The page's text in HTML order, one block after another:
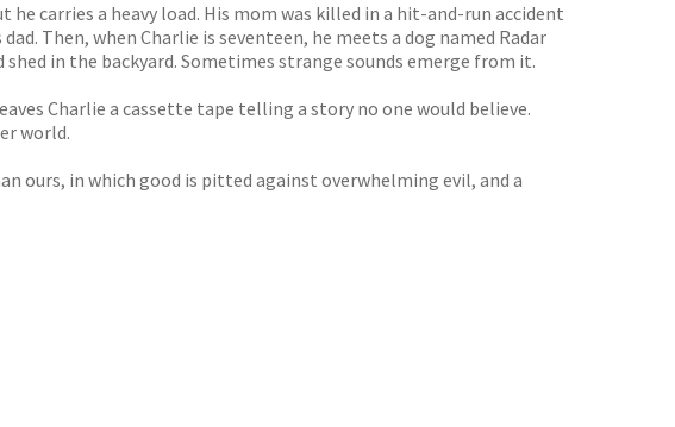
carries a heavy load. His mom was killed in a hit-and-run accident
Then, when Charlie is seventeen, he meets a dog named Radar
in the backyard. Sometimes strange sounds emerge from it.
Charlie a cassette tape telling a story no one would believe.
world.
ours, in which good is pitted against overwhelming evil, and a